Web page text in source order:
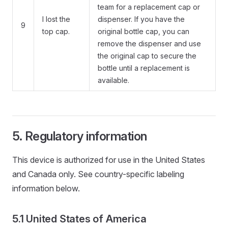
9
I lost the
top cap.
team for a replacement cap or
dispenser. If you have the
original bottle cap, you can
remove the dispenser and use
the original cap to secure the
bottle until a replacement is
available.
Regulatory information
This device is authorized for use in the United States
and Canada only. See country-specific labeling
information below.
United States of America